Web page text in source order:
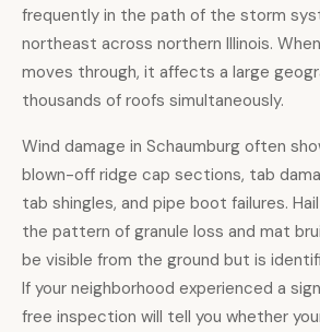
frequently in the path of the storm
northeast across northern Illinois.
moves through, it affects a large
thousands of roofs simultaneously.
Wind damage in Schaumburg often
blown-off ridge cap sections, tab
tab shingles, and pipe boot failures.
the pattern of granule loss and mat
be visible from the ground but is
If your neighborhood experienced a
free inspection will tell you whether